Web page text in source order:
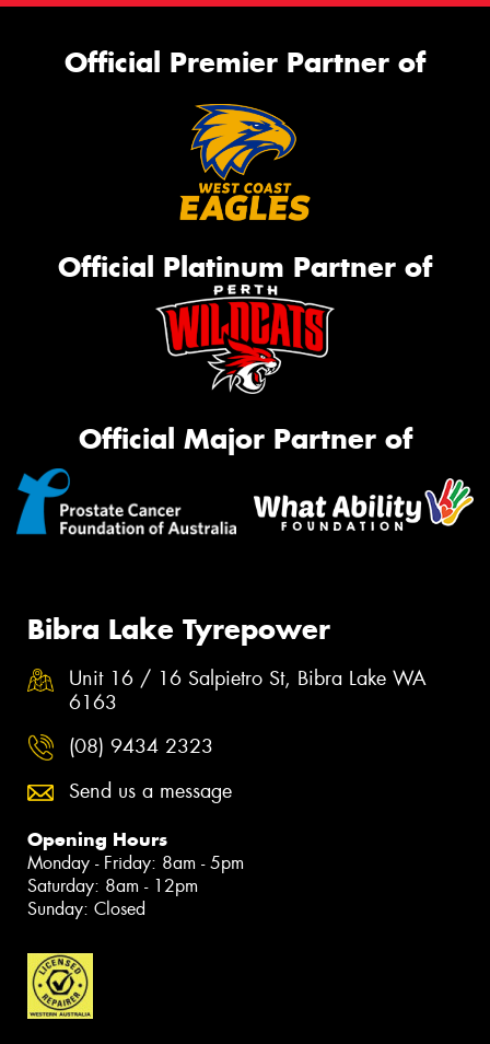
Official Premier Partner of
Official Platinum Partner of
Official Major Partner of
Bibra Lake Tyrepower
Unit 16 / 16 Salpietro St, Bibra Lake WA
6163
(08) 9434 2323
Send us a message
Opening Hours
Monday - Friday: 8am - 5pm
Saturday: 8am - 12pm
Sunday: Closed